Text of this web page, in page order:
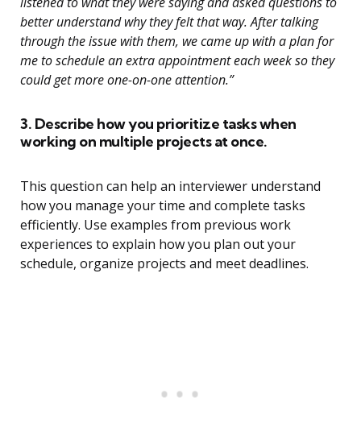
better understand why they felt that way. After talking
through the issue with them, we came up with a plan for
me to schedule an extra appointment each week so they
could get more one-on-one attention.”
3. Describe how you prioritize tasks when
working on multiple projects at once.
This question can help an interviewer understand
how you manage your time and complete tasks
efficiently. Use examples from previous work
experiences to explain how you plan out your
schedule, organize projects and meet deadlines.